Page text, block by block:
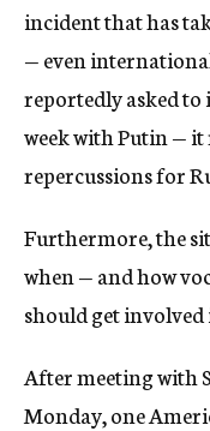
incident that has
— even
reportedly asked
week with Putin — it
repercussions for
Furthermore, the
when — and how
should get
After meeting with
Monday, one